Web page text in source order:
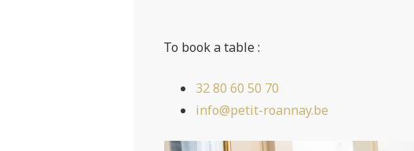
To book a table :
32 80 60 50 70
info@petit-roannay.be